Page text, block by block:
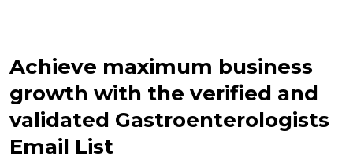
Achieve maximum business
growth with the verified and
validated Gastroenterologists
Email List